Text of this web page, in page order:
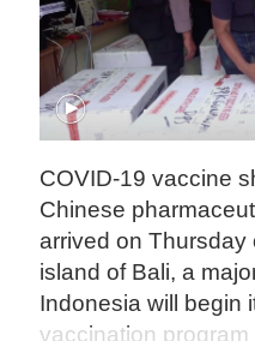
COVID-19 vaccine
Chinese
arrived on Thursday
island of Bali, a
Indonesia will begin
vaccination